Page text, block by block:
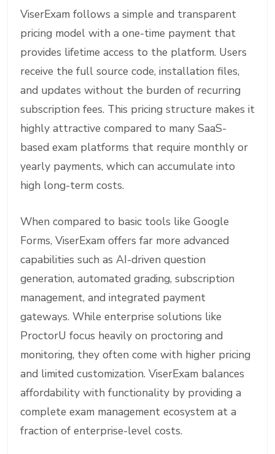
ViserExam follows a simple and transparent
pricing model with a one-time payment that
provides lifetime access to the platform. Users
receive the full source code, installation files,
and updates without the burden of recurring
subscription fees. This pricing structure makes it
highly attractive compared to many SaaS-
based exam platforms that require monthly or
yearly payments, which can accumulate into
high long-term costs.
When compared to basic tools like Google
Forms, ViserExam offers far more advanced
capabilities such as AI-driven question
generation, automated grading, subscription
management, and integrated payment
gateways. While enterprise solutions like
ProctorU focus heavily on proctoring and
monitoring, they often come with higher pricing
and limited customization. ViserExam balances
affordability with functionality by providing a
complete exam management ecosystem at a
fraction of enterprise-level costs.